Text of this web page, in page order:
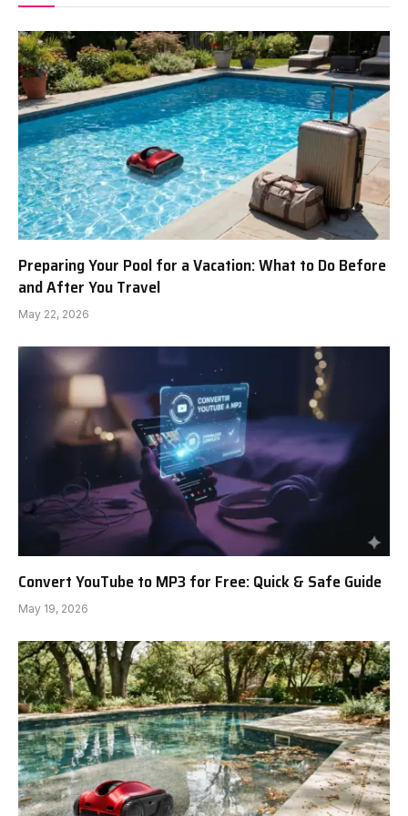
Preparing Your Pool for a Vacation: What to Do Before
and After You Travel
May 22, 2026
Convert YouTube to MP3 for Free: Quick & Safe Guide
May 19, 2026